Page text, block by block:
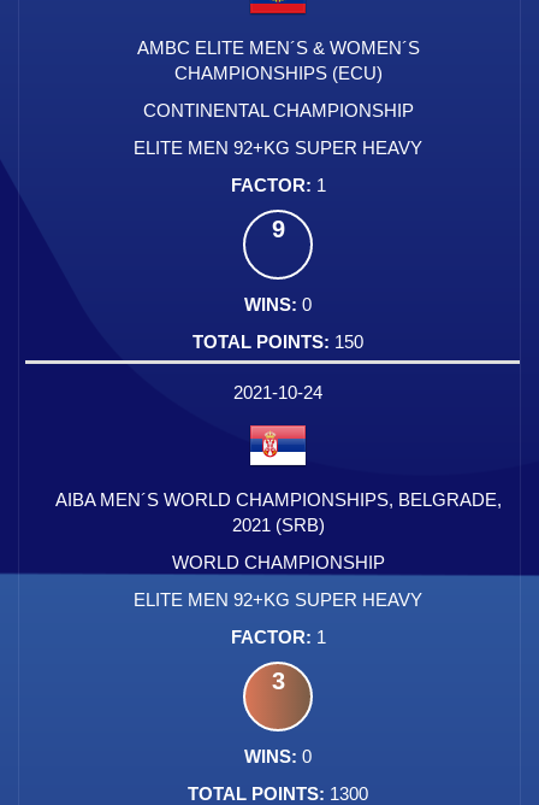
AMBC ELITE MEN´S & WOMEN´S
CHAMPIONSHIPS (ECU)
CONTINENTAL CHAMPIONSHIP
ELITE MEN 92+KG SUPER HEAVY
1
9
0
150
2021-10-24
AIBA MEN´S WORLD CHAMPIONSHIPS, BELGRADE,
2021 (SRB)
WORLD CHAMPIONSHIP
ELITE MEN 92+KG SUPER HEAVY
1
3
0
1300